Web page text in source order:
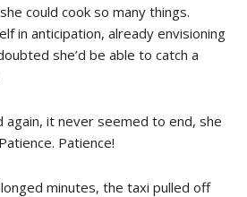
could cook so many things.
in anticipation, already envisioning
she’d be able to catch a
again, it never seemed to end, she
Patience!
minutes, the taxi pulled off